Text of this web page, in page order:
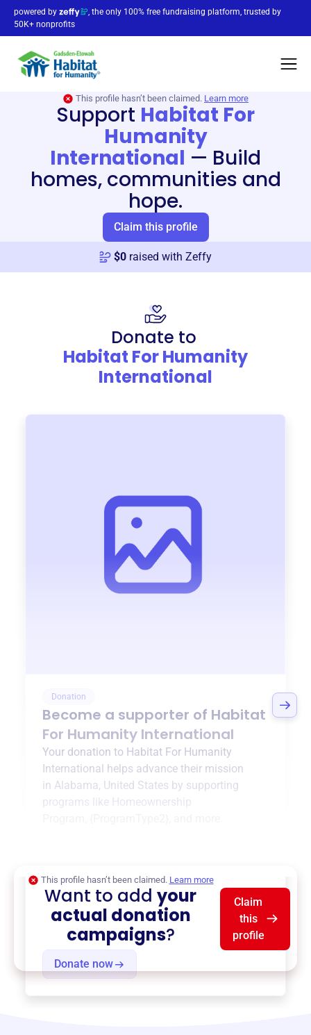
powered by
, the only 100% free fundraising platform, trusted by
50K+ nonprofits
This profile hasn’t been claimed. Learn more
Support Habitat For
Humanity
International — Build
homes, communities and
hope.
Claim this profile
$0 raised with Zeffy
Donate to
Habitat For Humanity
International
Donation
Become a supporter of Habitat
For Humanity International
Your donation to Habitat For Humanity
International helps advance their mission
in Alabama, United States by supporting
programs like Homeownership
Donate now
This profile hasn’t been claimed. Learn more
Want to addyour
actual donation
campaigns?
Claim
this
profile